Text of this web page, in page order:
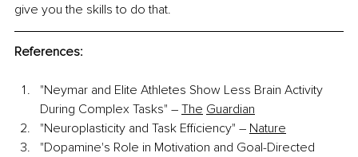
give you the skills to do that.
References:
"Neymar and Elite Athletes Show Less Brain Activity
During Complex Tasks" – The Guardian
"Neuroplasticity and Task Efficiency" – Nature
"Dopamine's Role in Motivation and Goal-Directed